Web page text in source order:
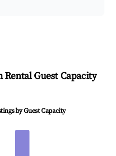
Rental Guest Capacity
by Guest Capacity